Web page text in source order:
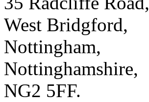
West Bridgford,
Nottingham,
Nottinghamshire,
NG2 5FF.